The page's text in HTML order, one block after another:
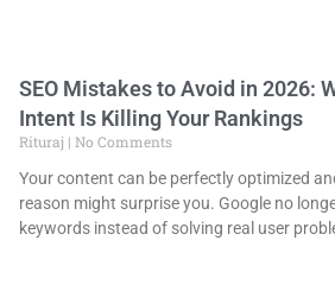
SEO Mistakes to Avoid in 2026:
Intent Is Killing Your Rankings
Rituraj
No Comments
Your content can be perfectly optimized
reason might surprise you. Google no
keywords instead of solving real user